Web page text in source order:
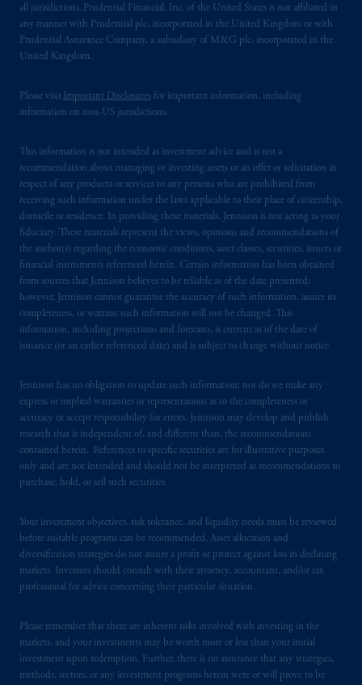
all jurisdictions. Prudential Financial, Inc. of the United States is not affiliated in
any manner with Prudential plc, incorporated in the United Kingdom or with
Prudential Assurance Company, a subsidiary of M&G plc, incorporated in the
United Kingdom.
Please visit Important Disclosures for important information, including
information on non-US jurisdictions.
This information is not intended as investment advice and is not a
recommendation about managing or investing assets or an offer or solicitation in
respect of any products or services to any persons who are prohibited from
receiving such information under the laws applicable to their place of citizenship,
domicile or residence. In providing these materials, Jennison is not acting as your
fiduciary. These materials represent the views, opinions and recommendations of
the author(s) regarding the economic conditions, asset classes, securities, issuers or
financial instruments referenced herein. Certain information has been obtained
from sources that Jennison believes to be reliable as of the date presented;
however, Jennison cannot guarantee the accuracy of such information, assure its
completeness, or warrant such information will not be changed. This
information, including projections and forecasts, is current as of the date of
issuance (or an earlier referenced date) and is subject to change without notice.
Jennison has no obligation to update such information; nor do we make any
express or implied warranties or representations as to the completeness or
accuracy or accept responsibility for errors. Jennison may develop and publish
research that is independent of, and different than, the recommendations
contained herein. References to specific securities are for illustrative purposes
only and are not intended and should not be interpreted as recommendations to
purchase, hold, or sell such securities.
Your investment objectives, risk tolerance, and liquidity needs must be reviewed
before suitable programs can be recommended. Asset allocation and
diversification strategies do not assure a profit or protect against loss in declining
markets. Investors should consult with their attorney, accountant, and/or tax
professional for advice concerning their particular situation.
Please remember that there are inherent risks involved with investing in the
markets, and your investments may be worth more or less than your initial
investment upon redemption. Further, there is no assurance that any strategies,
methods, sectors, or any investment programs herein were or will prove to be